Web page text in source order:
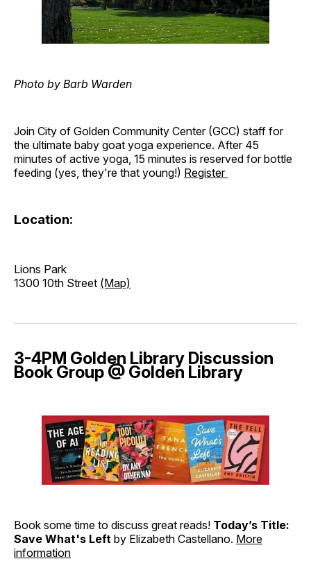
Photo by Barb Warden
Join City of Golden Community Center (GCC) staff for
the ultimate baby goat yoga experience. After 45
minutes of active yoga, 15 minutes is reserved for bottle
feeding (yes, they're that young!) Register
Location:
Lions Park
1300 10th Street (Map)
3-4PM Golden Library Discussion
Book Group @ Golden Library
Book some time to discuss great reads! Today’s Title:
Save What's Left by Elizabeth Castellano. More
information